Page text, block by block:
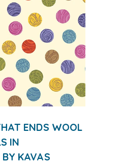
ENDS WOOL
IN
KAVAS